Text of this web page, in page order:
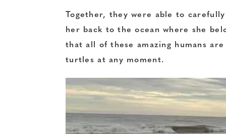
Together, they were able to
her back to the ocean where she
that all of these amazing humans
turtles at any moment.